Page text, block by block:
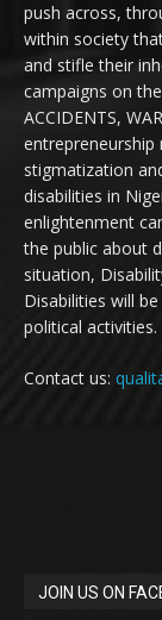
push across,
within society
and stifle their
campaigns on
ACCIDENTS,
stigmatization
disabilities in
enlightenment
the public about
situation,
Disabilities will
political activities.
Contact us:
JOIN US ON